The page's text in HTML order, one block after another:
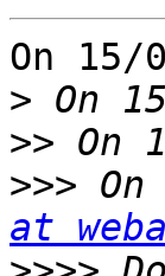
On 15/
>
>>
>>>
at